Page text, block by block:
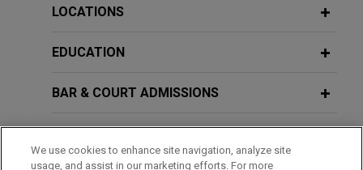
of Chicago, resolving all existing disputes with
of the alleged damages.
I Consent: New Illinois Law Expands
Corporations Doing Business in
Illinois
LOCATIONS
EDUCATION
BAR & COURT ADMISSIONS
We use cookies to enhance site navigation, analyze site
usage, and assist in our marketing efforts. For more